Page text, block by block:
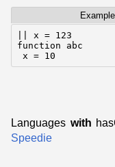
|| x = 123
function abc
x = 10
Languages with
Speedie